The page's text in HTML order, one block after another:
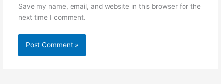
Save my name, email, and website in this browser for the
next time I comment.